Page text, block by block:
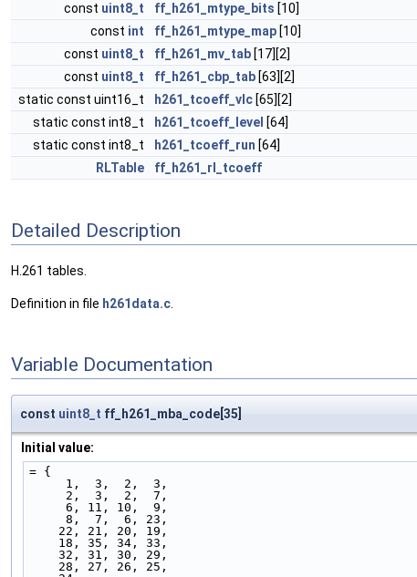
const uint8_t ff_h261_mtype_bits [10]
const int ff_h261_mtype_map [10]
const uint8_t ff_h261_mv_tab [17][2]
const uint8_t ff_h261_cbp_tab [63][2]
static const uint16_t
h261_tcoeff_vlc [65][2]
static const int8_t
h261_tcoeff_level [64]
static const int8_t
h261_tcoeff_run [64]
RLTable
ff_h261_rl_tcoeff
Detailed Description
H.261 tables.
Definition in file h261data.c
Variable Documentation
const uint8_t ff_h261_mba_code[35]
Initial value:
= {
     1,  3,  2,  3,
     2,  3,  2,  7,
     6, 11, 10,  9,
     8,  7,  6, 23,
    22, 21, 20, 19,
    18, 35, 34, 33,
    32, 31, 30, 29,
    28, 27, 26, 25,